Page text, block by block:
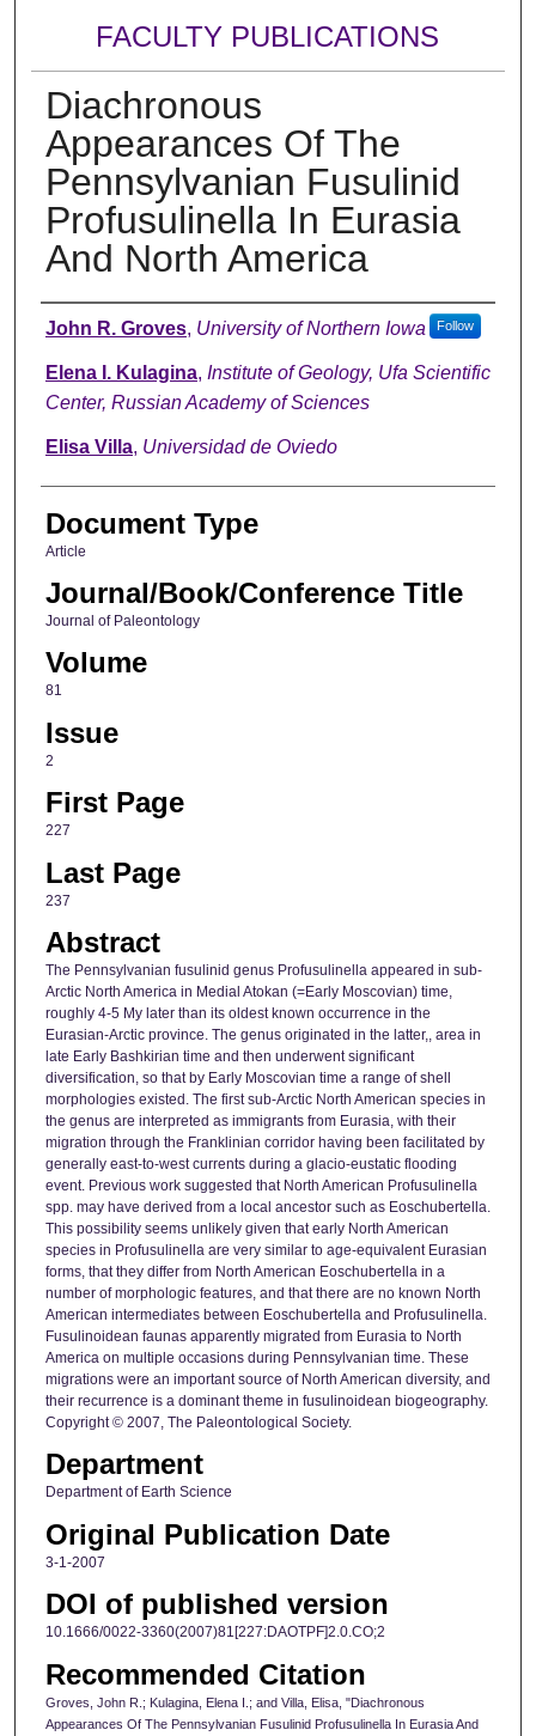
FACULTY PUBLICATIONS
Diachronous
Appearances Of The
Pennsylvanian Fusulinid
Profusulinella In Eurasia
And North America
Authors
John R. Groves, University of Northern Iowa Follow
Elena I. Kulagina, Institute of Geology, Ufa Scientific
Center, Russian Academy of Sciences
Elisa Villa, Universidad de Oviedo
Document Type
Article
Journal/Book/Conference Title
Journal of Paleontology
Volume
81
Issue
2
First Page
227
Last Page
237
Abstract
The Pennsylvanian fusulinid genus Profusulinella appeared in sub-
Arctic North America in Medial Atokan (=Early Moscovian) time,
roughly 4-5 My later than its oldest known occurrence in the
Eurasian-Arctic province. The genus originated in the latter,, area in
late Early Bashkirian time and then underwent significant
diversification, so that by Early Moscovian time a range of shell
morphologies existed. The first sub-Arctic North American species in
the genus are interpreted as immigrants from Eurasia, with their
migration through the Franklinian corridor having been facilitated by
generally east-to-west currents during a glacio-eustatic flooding
event. Previous work suggested that North American Profusulinella
spp. may have derived from a local ancestor such as Eoschubertella.
This possibility seems unlikely given that early North American
species in Profusulinella are very similar to age-equivalent Eurasian
forms, that they differ from North American Eoschubertella in a
number of morphologic features, and that there are no known North
American intermediates between Eoschubertella and Profusulinella.
Fusulinoidean faunas apparently migrated from Eurasia to North
America on multiple occasions during Pennsylvanian time. These
migrations were an important source of North American diversity, and
their recurrence is a dominant theme in fusulinoidean biogeography.
Copyright © 2007, The Paleontological Society.
Department
Department of Earth Science
Original Publication Date
3-1-2007
DOI of published version
10.1666/0022-3360(2007)81[227:DAOTPF]2.0.CO;2
Recommended Citation
Groves, John R.; Kulagina, Elena I.; and Villa, Elisa, "Diachronous
Appearances Of The Pennsylvanian Fusulinid Profusulinella In Eurasia And